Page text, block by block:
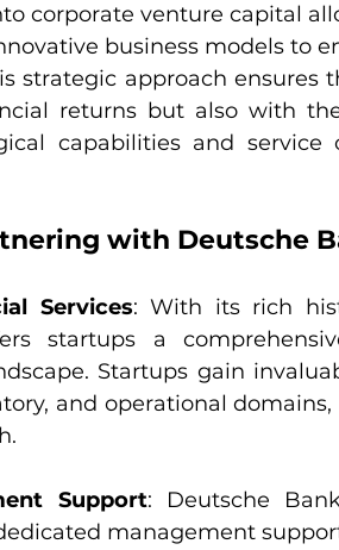
corporate venture capital
business models to
strategic approach
returns but also with
capabilities and
with Deutsche
Services: With its rich
startups a
Startups gain
and operational
Support: Deutsche
management